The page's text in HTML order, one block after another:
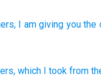
, I am giving you the
which I took from